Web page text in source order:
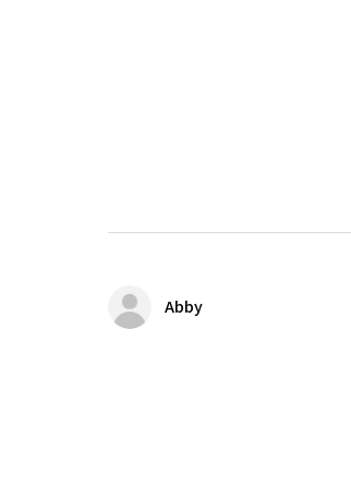
Abby